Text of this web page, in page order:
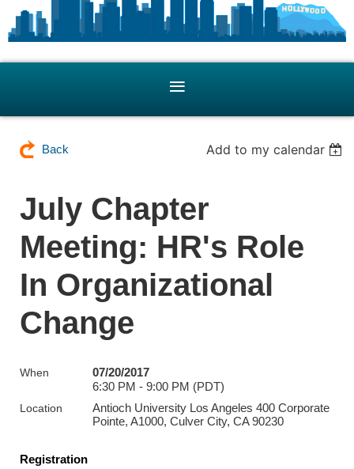
Back Add to my calendar
July Chapter
Meeting: HR's Role
In Organizational
Change
When
07/20/2017
6:30 PM - 9:00 PM (PDT)
Location
Antioch University Los Angeles 400 Corporate
Pointe, A1000, Culver City, CA 90230
Registration